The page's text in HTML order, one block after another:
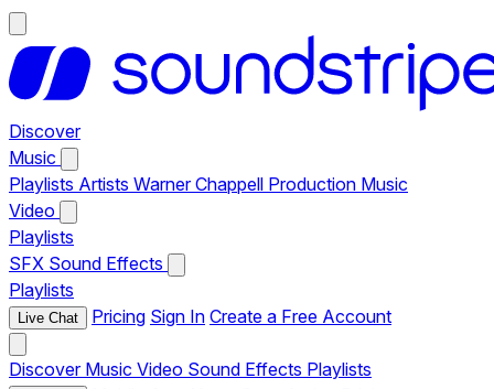
Discover
Music
Playlists Artists Warner Chappell Production Music
Video
Playlists
SFX Sound Effects
Playlists
Live Chat Pricing Sign In Create a Free Account
Discover Music Video Sound Effects Playlists